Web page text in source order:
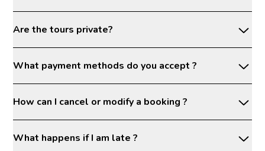
Are the tours private?
What payment methods do you accept ?
How can I cancel or modify a booking ?
What happens if I am late ?